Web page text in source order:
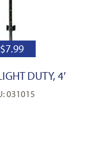
$7.99
DUTY, 4′
031015